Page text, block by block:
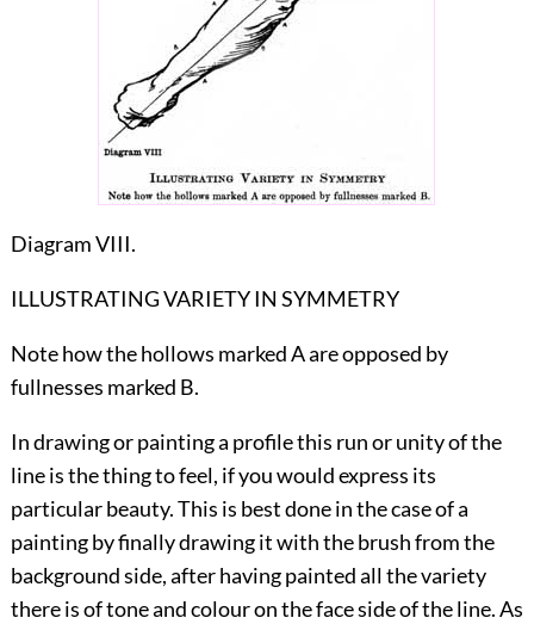
Diagram VIII.
ILLUSTRATING VARIETY IN SYMMETRY
Note how the hollows marked A are opposed by
fullnesses marked B.
In drawing or painting a profile this run or unity of the
line is the thing to feel, if you would express its
particular beauty. This is best done in the case of a
painting by finally drawing it with the brush from the
background side, after having painted all the variety
there is of tone and colour on the face side of the line. As